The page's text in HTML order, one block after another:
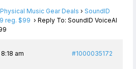
Music Gear Deals › SoundID
reg. $99 › Reply To: SoundID VoiceAI
am #1000035172